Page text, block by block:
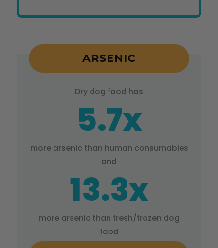
ARSENIC
Dry dog food has
5.7x
more arsenic than human consumables
and
13.3x
more arsenic than fresh/frozen dog
food